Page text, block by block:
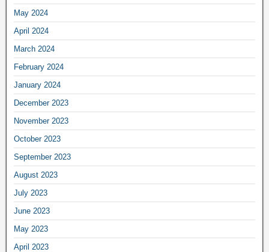
May 2024
April 2024
March 2024
February 2024
January 2024
December 2023
November 2023
October 2023
September 2023
August 2023
July 2023
June 2023
May 2023
April 2023